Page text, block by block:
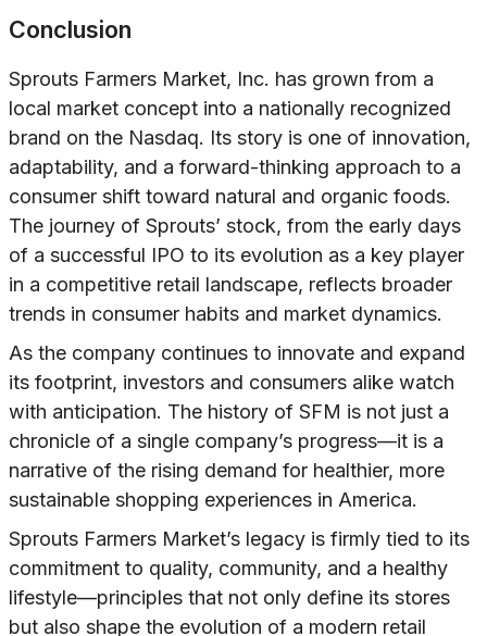
Conclusion
Sprouts Farmers Market, Inc. has grown from a
local market concept into a nationally recognized
brand on the Nasdaq. Its story is one of innovation,
adaptability, and a forward-thinking approach to a
consumer shift toward natural and organic foods.
The journey of Sprouts’ stock, from the early days
of a successful IPO to its evolution as a key player
in a competitive retail landscape, reflects broader
trends in consumer habits and market dynamics.
As the company continues to innovate and expand
its footprint, investors and consumers alike watch
with anticipation. The history of SFM is not just a
chronicle of a single company’s progress—it is a
narrative of the rising demand for healthier, more
sustainable shopping experiences in America.
Sprouts Farmers Market’s legacy is firmly tied to its
commitment to quality, community, and a healthy
lifestyle—principles that not only define its stores
but also shape the evolution of a modern retail